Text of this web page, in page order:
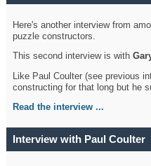
Here's another interview from
puzzle constructors.
This second interview is with
Like Paul Coulter (see previous
constructing for that long but he
Read the interview ...
Interview with Paul Coulter